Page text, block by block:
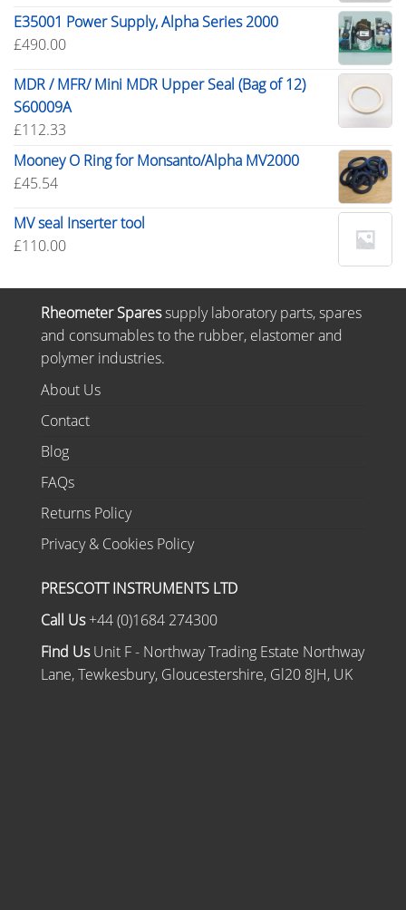
E35001 Power Supply, Alpha Series 2000
£490.00
MDR / MFR/ Mini MDR Upper Seal (Bag of 12)
S60009A
£112.33
Mooney O Ring for Monsanto/Alpha MV2000
£45.54
MV seal Inserter tool
£110.00
Rheometer Sparessupply laboratory parts, spares
and consumables to the rubber, elastomer and
polymer industries.
About Us
Contact
Blog
FAQs
Returns Policy
Privacy & Cookies Policy
PRESCOTT INSTRUMENTS LTD
Call Us+44 (0)1684 274300
Find UsUnit F - Northway Trading Estate Northway
Lane, Tewkesbury, Gloucestershire, Gl20 8JH, UK